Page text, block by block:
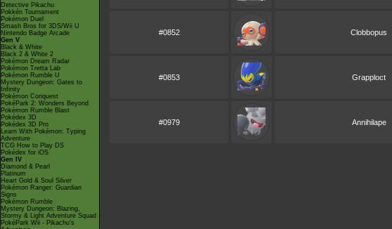
Detective Pikachu
Pokkén Tournament
Pokémon Duel
Smash Bros for 3DS/Wii U
Nintendo Badge Arcade
Gen V
Black & White
Black 2 & White 2
Pokémon Dream Radar
Pokémon Tretta Lab
Pokémon Rumble U
Mystery Dungeon: Gates to
Infinity
Pokémon Conquest
PokéPark 2: Wonders Beyond
Pokémon Rumble Blast
Pokédex 3D
Pokédex 3D Pro
Learn With Pokémon: Typing
Adventure
TCG How to Play DS
Pokédex for iOS
Gen IV
Diamond & Pearl
Platinum
Heart Gold & Soul Silver
Pokémon Ranger: Guardian
Signs
Pokémon Rumble
Mystery Dungeon: Blazing,
Stormy & Light Adventure Squad
PokéPark Wii - Pikachu's
#0852 Clobbopus
#0853 Grapploct
#0979 Annihilape